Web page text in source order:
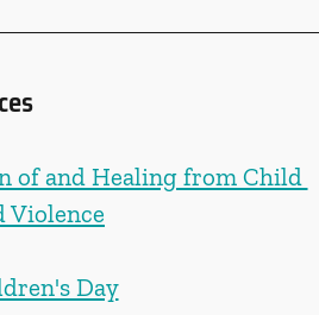
of and Healing from Child
Violence
Day